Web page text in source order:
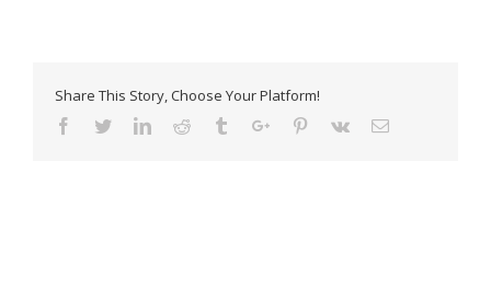
Share This Story, Choose Your Platform!
Facebook
TwitterLinkedinReddit TumblrGoogle+Pinterest
Vk Email